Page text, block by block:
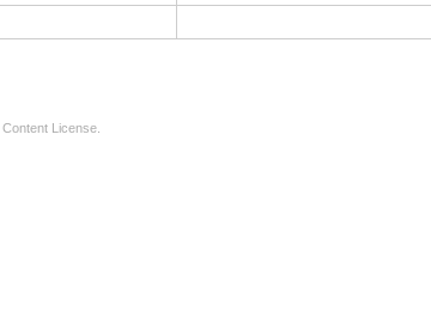
Content License